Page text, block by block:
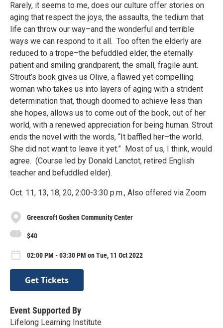
Rarely, it seems to me, does our culture offer stories on
aging that respect the joys, the assaults, the tedium that
life can throw our way–and the wonderful and terrible
ways we can respond to it all. Too often the elderly are
reduced to a trope–the befuddled elder, the eternally
patient and smiling grandparent, the small, fragile aunt.
Strout’s book gives us Olive, a flawed yet compelling
woman who takes us into layers of aging with a strident
determination that, though doomed to achieve less than
she hopes, allows us to come out of the book, out of her
world, with a renewed appreciation for being human. Strout
ends the novel with the words, “It baffled her–the world.
She did not want to leave it yet.” Most of us, I think, would
agree. (Course led by Donald Lanctot, retired English
teacher and befuddled elder).
Oct. 11, 13, 18, 20, 2:00-3:30 p.m., Also offered via Zoom
Greencroft Goshen Community Center
$40
02:00 PM - 03:30 PM on Tue, 11 Oct 2022
Get Tickets
Event Supported By
Lifelong Learning Institute